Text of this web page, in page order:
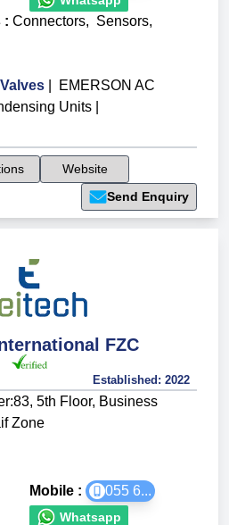
: Connectors, Sensors,
EMERSON AC
Units
Website
Send Enquiry
FZC
Established: 2022
5th Floor, Business
Zone
Mobile : 055 6...
Whatsapp